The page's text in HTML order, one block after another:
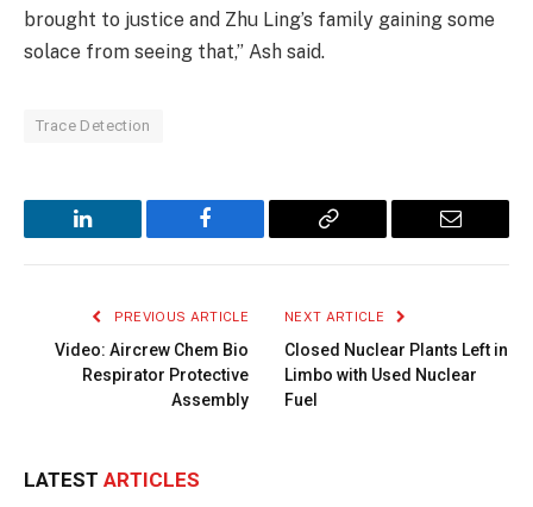
brought to justice and Zhu Ling’s family gaining some
solace from seeing that,” Ash said.
Trace Detection
LinkedIn Facebook
Copy
Email
PREVIOUS ARTICLE
Video: Aircrew Chem Bio
Respirator Protective
Assembly
NEXT ARTICLE
Closed Nuclear Plants Left in
Limbo with Used Nuclear
Fuel
LATEST ARTICLES